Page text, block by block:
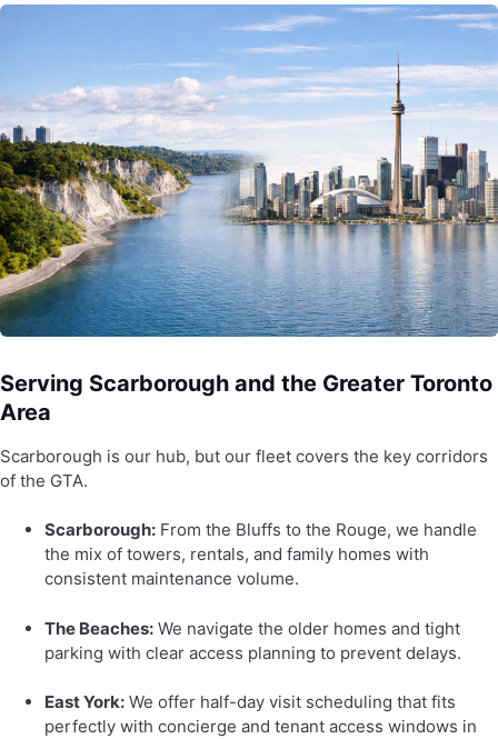
Serving Scarborough and the Greater Toronto
Area
Scarborough is our hub, but our fleet covers the key corridors
of the GTA.
Scarborough: From the Bluffs to the Rouge, we handle
the mix of towers, rentals, and family homes with
consistent maintenance volume.
The Beaches: We navigate the older homes and tight
parking with clear access planning to prevent delays.
East York: We offer half-day visit scheduling that fits
perfectly with concierge and tenant access windows in